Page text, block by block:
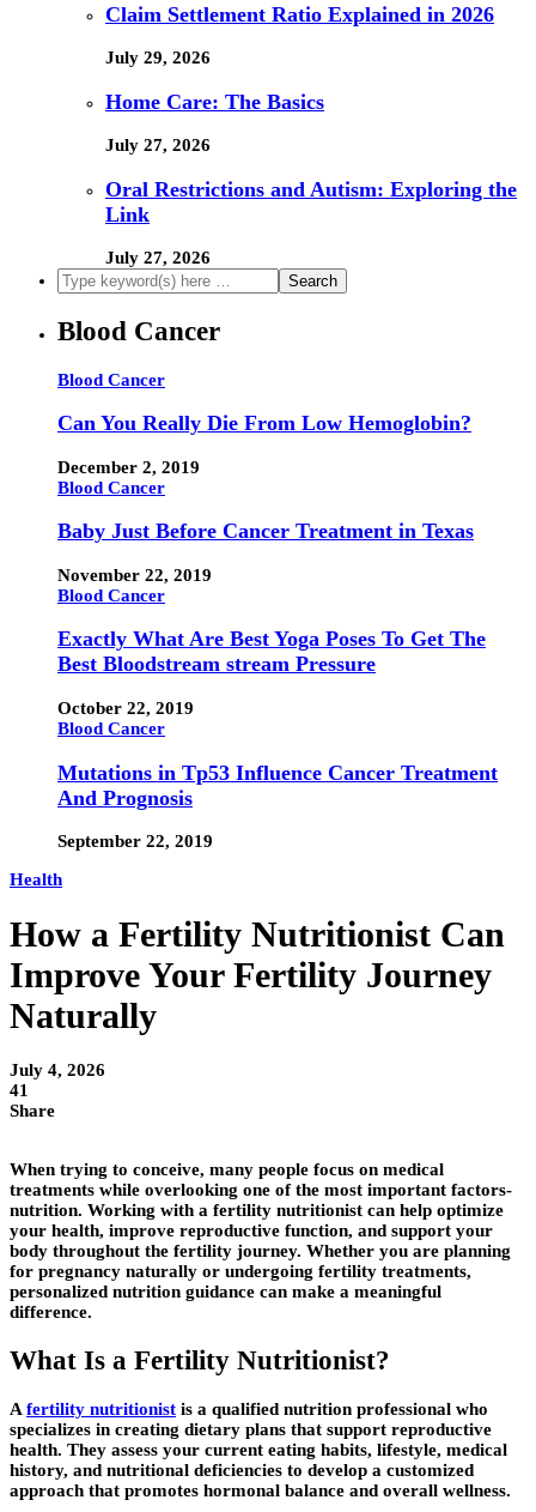
Claim Settlement Ratio Explained in 2026
July 29, 2026
Home Care: The Basics
July 27, 2026
Oral Restrictions and Autism: Exploring the
Link
July 27, 2026
Blood Cancer
Blood Cancer
Can You Really Die From Low Hemoglobin?
December 2, 2019
Blood Cancer
Baby Just Before Cancer Treatment in Texas
November 22, 2019
Blood Cancer
Exactly What Are Best Yoga Poses To Get The
Best Bloodstream stream Pressure
October 22, 2019
Blood Cancer
Mutations in Tp53 Influence Cancer Treatment
And Prognosis
September 22, 2019
Health
How a Fertility Nutritionist Can
Improve Your Fertility Journey
Naturally
July 4, 2026
41
Share
When trying to conceive, many people focus on medical
treatments while overlooking one of the most important factors-
nutrition. Working with a fertility nutritionist can help optimize
your health, improve reproductive function, and support your
body throughout the fertility journey. Whether you are planning
for pregnancy naturally or undergoing fertility treatments,
personalized nutrition guidance can make a meaningful
difference.
What Is a Fertility Nutritionist?
A fertility nutritionist is a qualified nutrition professional who
specializes in creating dietary plans that support reproductive
health. They assess your current eating habits, lifestyle, medical
history, and nutritional deficiencies to develop a customized
approach that promotes hormonal balance and overall wellness.